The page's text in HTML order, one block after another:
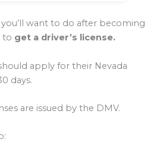
want to do after becoming
to get a driver’s license.
apply for their Nevada
days.
are issued by the DMV.